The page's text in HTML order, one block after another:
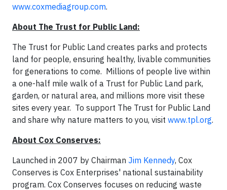
www.coxmediagroup.com.
About The Trust for Public Land:
The Trust for Public Land creates parks and protects
land for people, ensuring healthy, livable communities
for generations to come. Millions of people live within
a one-half mile walk of a Trust for Public Land park,
garden, or natural area, and millions more visit these
sites every year. To support The Trust for Public Land
and share why nature matters to you, visit www.tpl.org.
About Cox Conserves:
Launched in 2007 by Chairman Jim Kennedy, Cox
Conserves is Cox Enterprises' national sustainability
program. Cox Conserves focuses on reducing waste